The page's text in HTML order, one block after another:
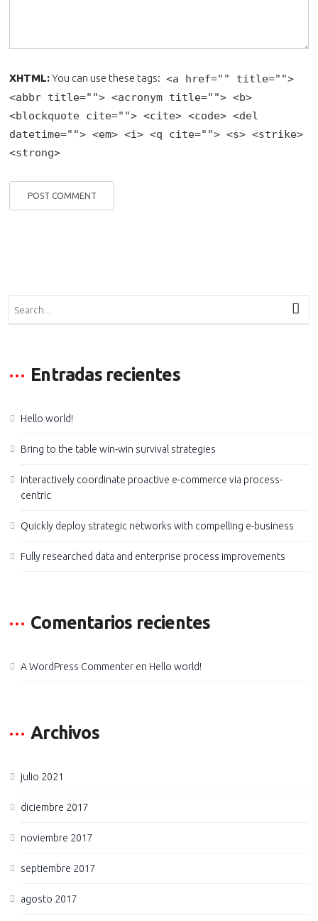
XHTML:You can use these tags: <a href="" title="">
<abbr title=""> <acronym title=""> <b>
<blockquote cite=""> <cite> <code> <del
datetime=""> <em> <i> <q cite=""> <s> <strike>
<strong>
Entradas recientes
Hello world!
Bring to the table win-win survival strategies
Interactively coordinate proactive e-commerce via process-
centric
Quickly deploy strategic networks with compelling e-business
Fully researched data and enterprise process improvements
Comentarios recientes
A WordPress Commenteren Hello world!
Archivos
julio 2021
diciembre 2017
noviembre 2017
septiembre 2017
agosto 2017